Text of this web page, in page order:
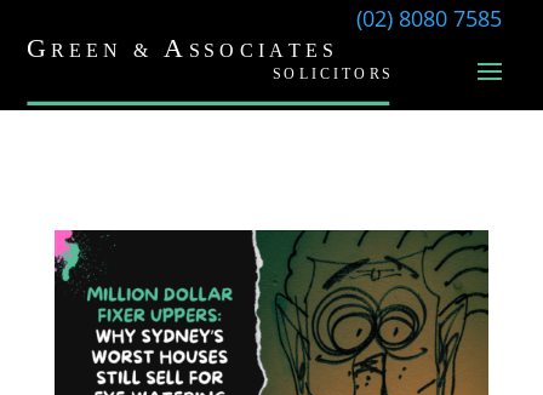
(02) 8080 7585